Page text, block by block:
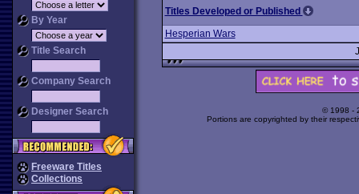
By Year
Title Search
Company Search
Designer Search
Freeware Titles
Collections
Titles Developed or Published
Hesperian Wars
© 1998 -
Portions are copyrighted by their